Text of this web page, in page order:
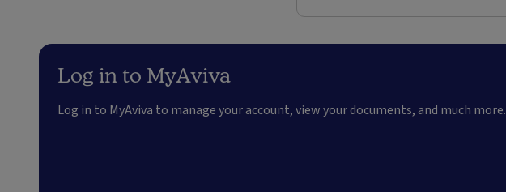
Log in to MyAviva
Log in to MyAviva to manage your account, view your documents, and much more.